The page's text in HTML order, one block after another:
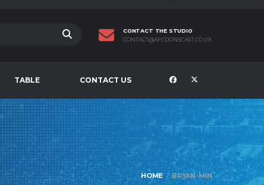
CONTACT THE STUDIO
CONTACT@AFCDONSCAST.CO.UK
TABLE CONTACT US
HOME BRYAN-MIN